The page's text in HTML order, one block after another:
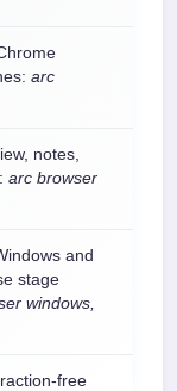
arc
notes,
arc browser
and
stage
windows,
free